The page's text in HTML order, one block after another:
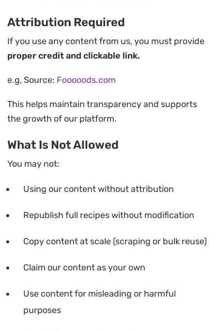
Attribution Required
If you use any content from us, you must provide
proper credit and clickable link.
e.g, Source: Fooooods.com
This helps maintain transparency and supports
the growth of our platform.
What Is Not Allowed
You may not:
Using our content without attribution
Republish full recipes without modification
Copy content at scale (scraping or bulk reuse)
Claim our content as your own
Use content for misleading or harmful
purposes